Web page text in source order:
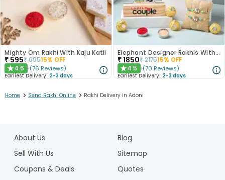
Mighty Om Rakhi With Kaju Katli
₹ 595₹69515% OFF
★4.6 (76 Reviews)
Earliest Delivery: 2-3 days
Elephant Designer Rakhis With Caricature N Ferrero Rocher
₹1850₹217515% OFF
★4.5 (70 Reviews)
Earliest Delivery: 2-3 days
Home > Send Rakhi Online > Rakhi Delivery in Adoni
About Us
Blog
Sell With Us
Sitemap
Coupons & Deals
Quotes